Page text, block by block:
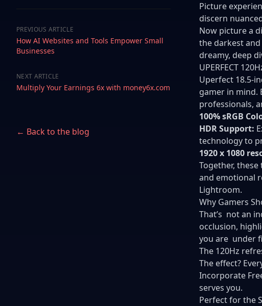
Picture
discern
Now picture a
the darkest and
dreamy, deep
UPERFECT
Uperfect 18.5-
gamer in mind.
professionals,
100% sRGB
HDR Support:
technology to
1920 x 1080
Together,
and emotional
Lightroom.
Why Gamers
That’s not an
occlusion,
you are under
The 120Hz
The effect?
Incorporate
serves you.
Perfect for the
PREVIOUS ARTICLE
How AI Websites and Tools Empower Small
Businesses
NEXT ARTICLE
Multiply Your Earnings 6x with money6x.com
← Back to the blog